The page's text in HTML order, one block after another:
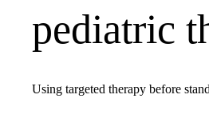
pediatric
Using targeted therapy before